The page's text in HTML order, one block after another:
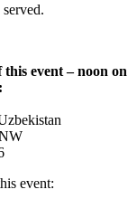
this event – noon on
event: